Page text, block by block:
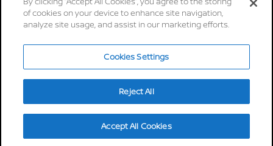
simplicity
up to 622km
driving range*
30 mins
charge from 20 to 80% in
as little as 30mins*
14,2kwh
energy comsuption*
up to 8 years
warranty
of cookies on your device to enhance site navigation,
analyze site usage, and assist in our marketing efforts.
Cookies Settings
Reject All
Accept All Cookies